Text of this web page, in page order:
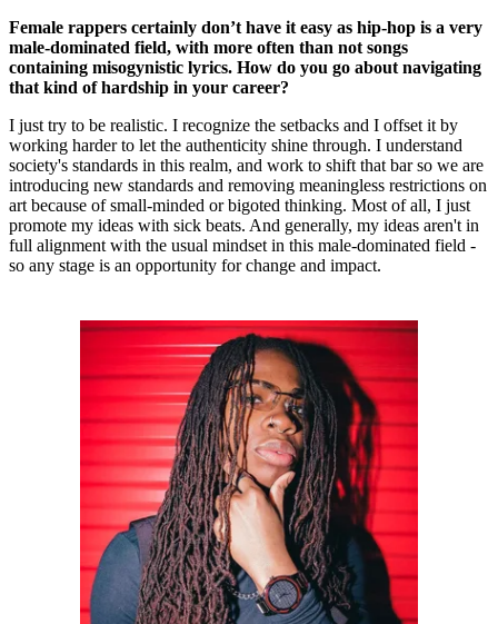
Female rappers certainly don’t have it easy as hip-hop is a very
male-dominated field, with more often than not songs
containing misogynistic lyrics. How do you go about navigating
that kind of hardship in your career?
I just try to be realistic. I recognize the setbacks and I offset it by
working harder to let the authenticity shine through. I understand
society's standards in this realm, and work to shift that bar so we are
introducing new standards and removing meaningless restrictions on
art because of small-minded or bigoted thinking. Most of all, I just
promote my ideas with sick beats. And generally, my ideas aren't in
full alignment with the usual mindset in this male-dominated field -
so any stage is an opportunity for change and impact.